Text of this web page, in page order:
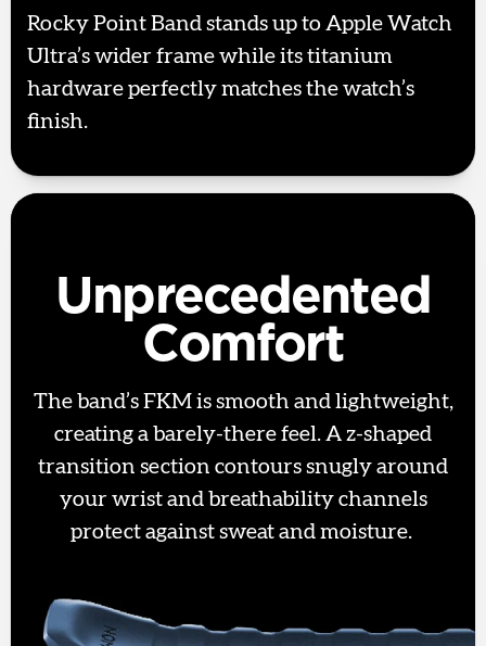
Rocky Point Band stands up to Apple Watch
Ultra’s wider frame while its titanium
hardware perfectly matches the watch’s
finish.
Unprecedented
Comfort
The band’s FKM is smooth and lightweight,
creating a barely-there feel. A z-shaped
transition section contours snugly around
your wrist and breathability channels
protect against sweat and moisture.